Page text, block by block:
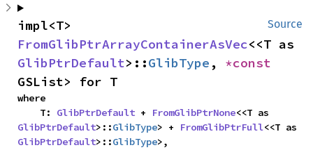
Source
FromGlibPtrArrayContainerAsVec
GlibPtrDefault>::GlibType ,
GSList> for T
where
    T:
GlibPtrDefault + FromGlibPtrNone
GlibPtrDefault>::GlibType> + FromGlibPtrFull
GlibPtrDefault>::GlibType>,